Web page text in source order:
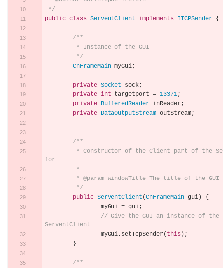
*/
public class ServentClient implements ITCPSender {
/**
	 * Instance of the GUI
	 */
CnFrameMain myGui;
private Socket sock;
private int targetport = 13371;
private BufferedReader inReader;
private DataOutputStream outStream;
/**
for
	 *
	 * @param windowTitle The title of the GUI
	 */
public ServentClient (CnFrameMain gui)
{
		myGui
= gui;
// Give the GUI an instance of the
ServentClient
		myGui
. setTcpSender( this );
}
/**